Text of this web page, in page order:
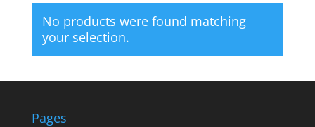
No products were found matching
your selection.
Pages